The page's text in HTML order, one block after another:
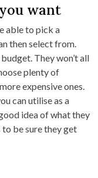
want
able to pick a
then select from.
They won’t all
plenty of
expensive ones.
can utilise as a
idea of what they
be sure they get